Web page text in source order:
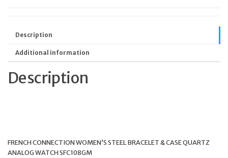
Description
Additional information
Description
FRENCH CONNECTION WOMEN’S STEEL BRACELET & CASE QUARTZ
ANALOG WATCH SFC108GM